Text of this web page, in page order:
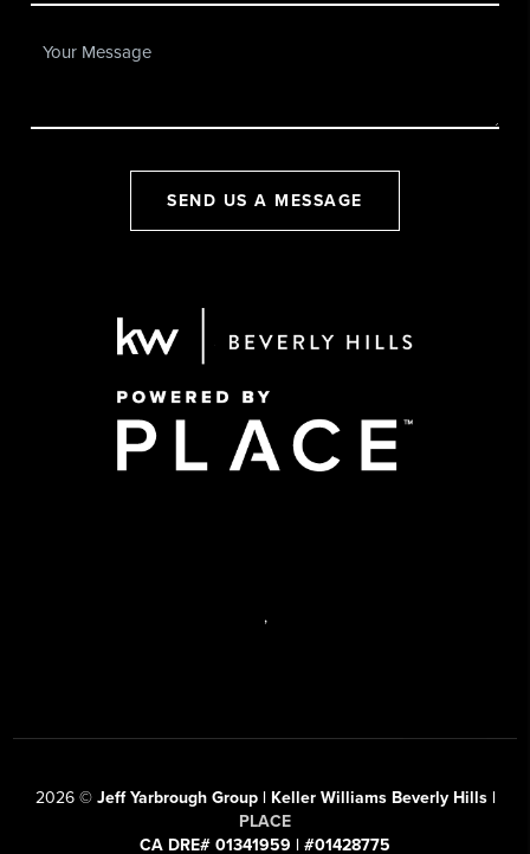
SEND US A MESSAGE
,
2026© Jeff Yarbrough Group | Keller Williams Beverly Hills |
PLACE
CA DRE# 01341959 | #01428775